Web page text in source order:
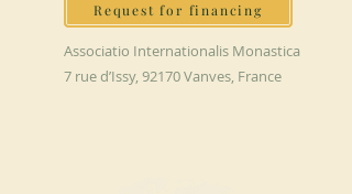
Request for financing
Associatio Internationalis Monastica
7 rue d’Issy, 92170 Vanves, France